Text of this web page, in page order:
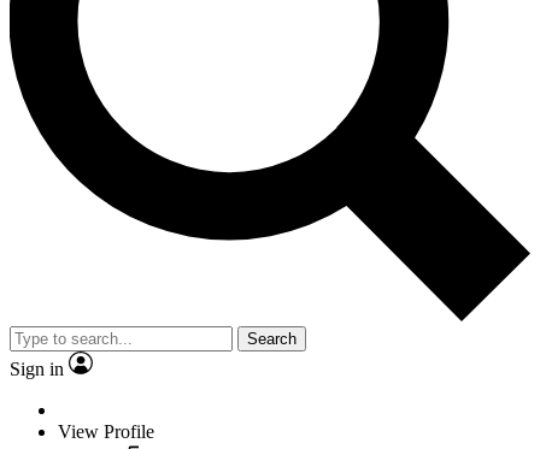
Search
Sign in
View Profile